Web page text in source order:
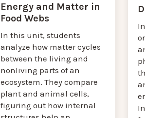
Energy and Matter in
Food Webs
In this unit, students
analyze how matter cycles
between the living and
nonliving parts of an
ecosystem. They compare
plant and animal cells,
figuring out how internal